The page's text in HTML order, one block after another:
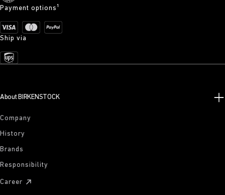
Payment options¹
Ship via
About BIRKENSTOCK
Company
History
Brands
Responsibility
Career